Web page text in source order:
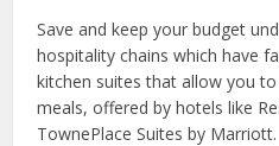
Save and keep your budget
hospitality chains which have
kitchen suites that allow you
meals, offered by hotels like
TownePlace Suites by Marriott.